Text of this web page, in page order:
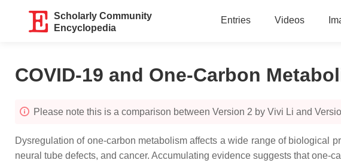
Scholarly Community
Encyclopedia
Entries Videos
COVID-19 and One-Carbon
Please note this is a comparison between Version 2 by Vivi Li and
Dysregulation of one-carbon metabolism affects a wide range of biological
neural tube defects, and cancer. Accumulating evidence suggests that